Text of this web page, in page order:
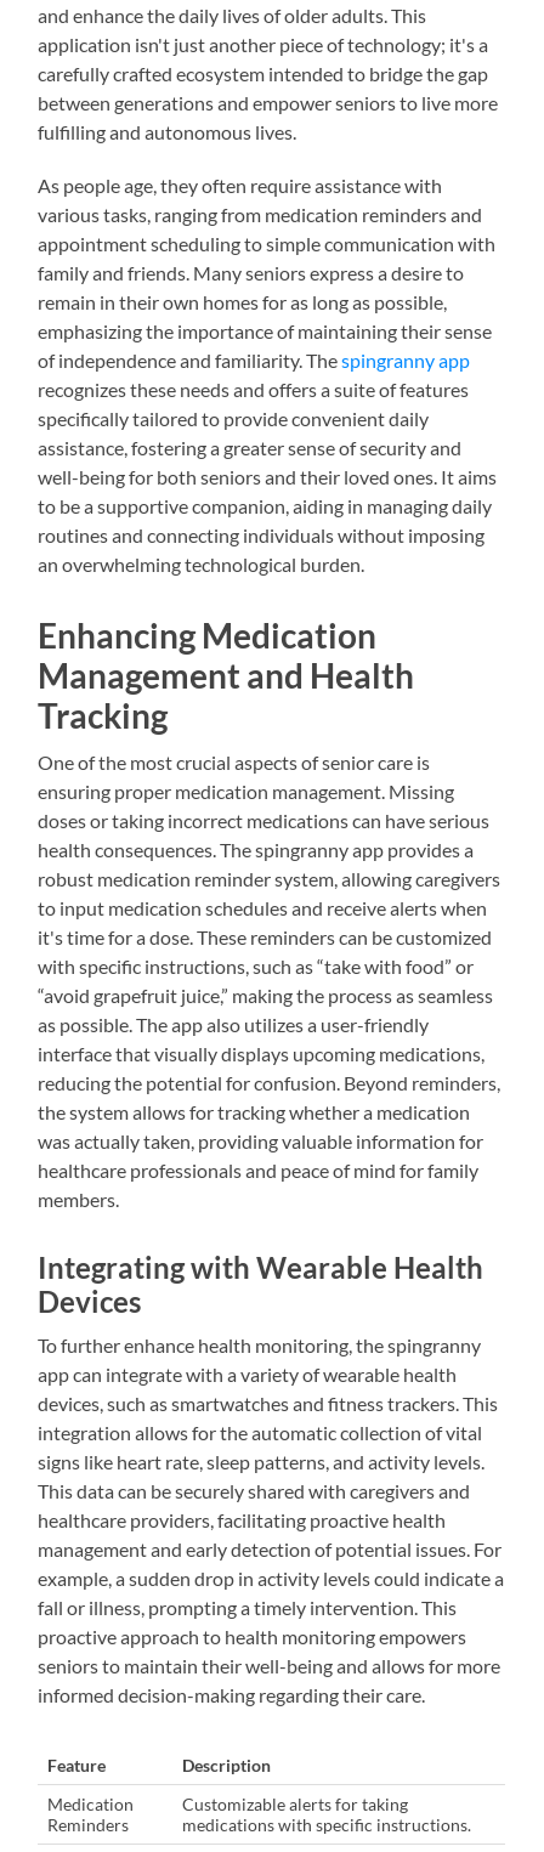
and enhance the daily lives of older adults. This
application isn't just another piece of technology; it's a
carefully crafted ecosystem intended to bridge the gap
between generations and empower seniors to live more
fulfilling and autonomous lives.
As people age, they often require assistance with
various tasks, ranging from medication reminders and
appointment scheduling to simple communication with
family and friends. Many seniors express a desire to
remain in their own homes for as long as possible,
emphasizing the importance of maintaining their sense
of independence and familiarity. Thespingranny app
recognizes these needs and offers a suite of features
specifically tailored to provide convenient daily
assistance, fostering a greater sense of security and
well-being for both seniors and their loved ones. It aims
to be a supportive companion, aiding in managing daily
routines and connecting individuals without imposing
an overwhelming technological burden.
Enhancing Medication
Management and Health
Tracking
One of the most crucial aspects of senior care is
ensuring proper medication management. Missing
doses or taking incorrect medications can have serious
health consequences. The spingranny app provides a
robust medication reminder system, allowing caregivers
to input medication schedules and receive alerts when
it's time for a dose. These reminders can be customized
with specific instructions, such as “take with food” or
“avoid grapefruit juice,” making the process as seamless
as possible. The app also utilizes a user-friendly
interface that visually displays upcoming medications,
reducing the potential for confusion. Beyond reminders,
the system allows for tracking whether a medication
was actually taken, providing valuable information for
healthcare professionals and peace of mind for family
members.
Integrating with Wearable Health
Devices
To further enhance health monitoring, the spingranny
app can integrate with a variety of wearable health
devices, such as smartwatches and fitness trackers. This
integration allows for the automatic collection of vital
signs like heart rate, sleep patterns, and activity levels.
This data can be securely shared with caregivers and
healthcare providers, facilitating proactive health
management and early detection of potential issues. For
example, a sudden drop in activity levels could indicate a
fall or illness, prompting a timely intervention. This
proactive approach to health monitoring empowers
seniors to maintain their well-being and allows for more
informed decision-making regarding their care.
Feature
Description
Medication
Reminders
Customizable alerts for taking
medications with specific instructions.